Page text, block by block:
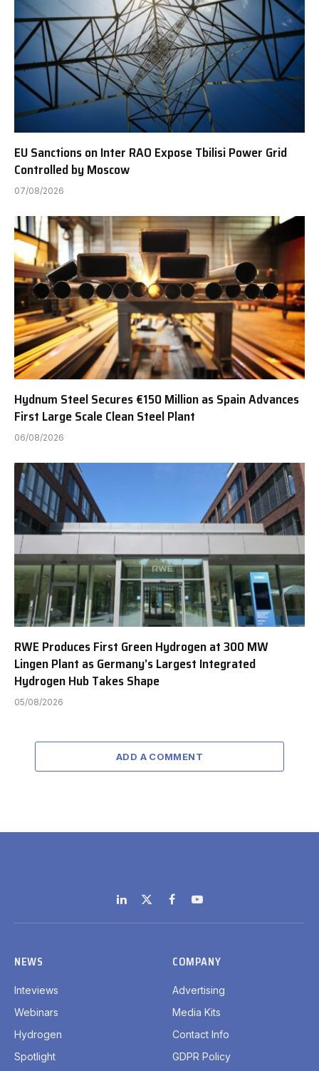
EU Sanctions on Inter RAO Expose Tbilisi Power Grid
Controlled by Moscow
07/08/2026
Hydnum Steel Secures €150 Million as Spain Advances
First Large Scale Clean Steel Plant
06/08/2026
RWE Produces First Green Hydrogen at 300 MW
Lingen Plant as Germany’s Largest Integrated
Hydrogen Hub Takes Shape
05/08/2026
ADD A COMMENT
LinkedIn
X
(Twitter)
FacebookYouTube
NEWS
Inteviews
Webinars
Hydrogen
Spotlight
COMPANY
Advertising
Media Kits
Contact Info
GDPR Policy